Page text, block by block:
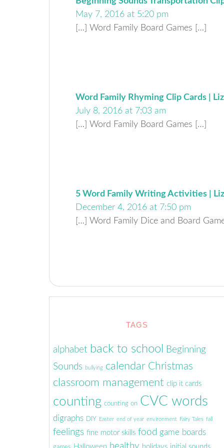
May 7, 2016 at 5:20 pm
[…] Word Family Board Games […]
Word Family Rhyming Clip Cards |
July 8, 2016 at 7:03 am
[…] Word Family Board Games […]
5 Word Family Writing Activities |
December 4, 2016 at 7:50 pm
[…] Word Family Dice and Board
TAGS
alphabet back to school
Beginning
Sounds
bullying calendar Christmas
classroom management clip it cards
counting counting on CVC words
digraphs DIY Easter end of year environment Fairy Tales fall
feelings fine motor skills food game boards